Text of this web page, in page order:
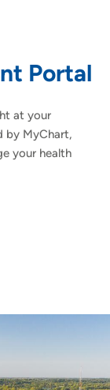
Portal
at your
by MyChart,
your health